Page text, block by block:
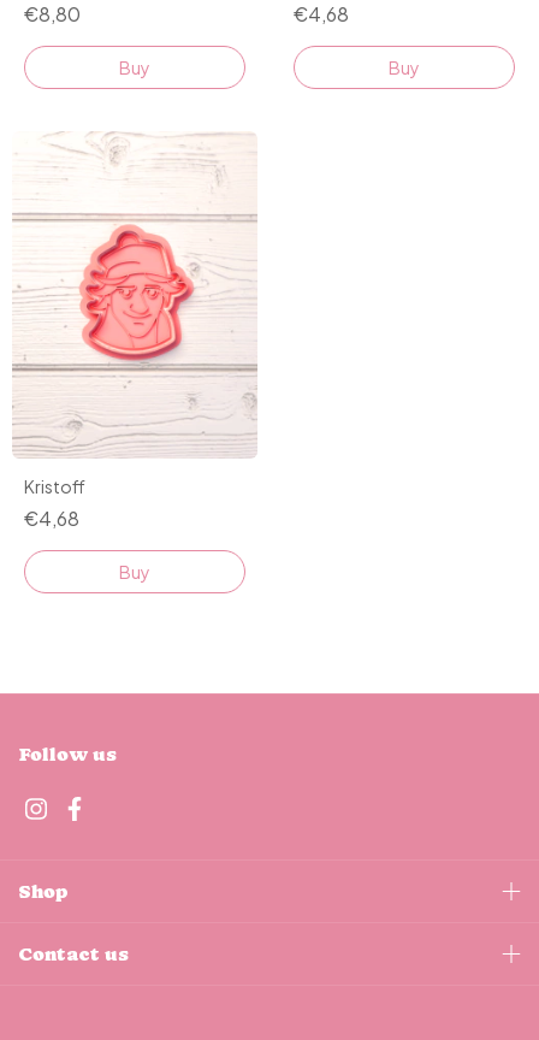
€8,80 €4,68
Buy
Kristoff
€4,68
Buy
Follow us
Shop
Contact us